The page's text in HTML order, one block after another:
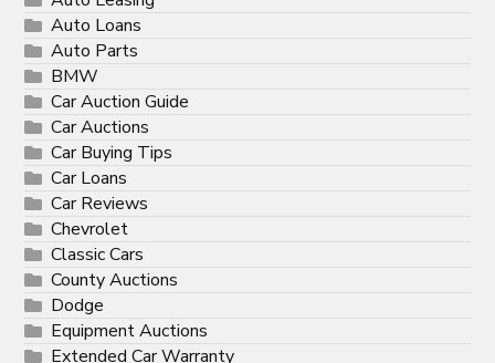
Auto Loans
Auto Parts
BMW
Car Auction Guide
Car Auctions
Car Buying Tips
Car Loans
Car Reviews
Chevrolet
Classic Cars
County Auctions
Dodge
Equipment Auctions
Extended Car Warranty